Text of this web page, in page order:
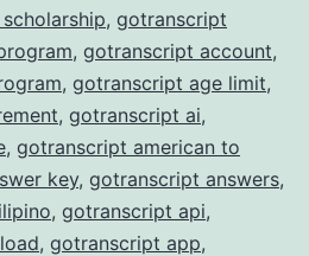
, gotranscript
, gotranscript account,
, gotranscript age limit,
, gotranscript ai,
, gotranscript american to
key, gotranscript answers,
, gotranscript api,
, gotranscript app,